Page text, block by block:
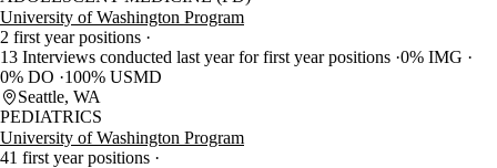
University of Washington Program
2 first year positions
13 Interviews conducted last year for first year positions 0% IMG
0% DO
100% USMD
Seattle, WA
PEDIATRICS
University of Washington Program
41 first year positions